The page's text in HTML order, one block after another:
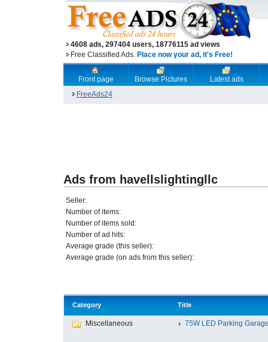
4608 ads, 297404 users, 18776115 ad views
Free Classified Ads. Place now your ad, it's Free!
Front page Browse Pictures
Latest ads
FreeAds24
Ads from havellslightingllc
Seller:
Number of items:
Number of items sold:
Number of ad hits:
Average grade (this seller):
Average grade (on ads from this seller):
Category Title
Miscellaneous 75W LED Parking